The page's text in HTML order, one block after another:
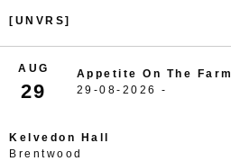
[UNVRS]
AUG
29
Appetite On The Farm
29-08-2026 -
Kelvedon Hall
Brentwood